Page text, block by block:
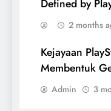
Defined by
2 months
Kejayaan
Membentuk
Admin 3